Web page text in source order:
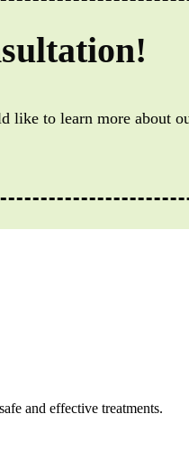
like to learn more about
and effective treatments.